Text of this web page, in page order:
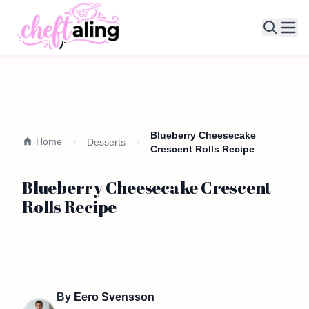
Home Desserts
Blueberry Cheesecake
Crescent Rolls Recipe
Blueberry Cheesecake Crescent
Rolls Recipe
By Eero Svensson